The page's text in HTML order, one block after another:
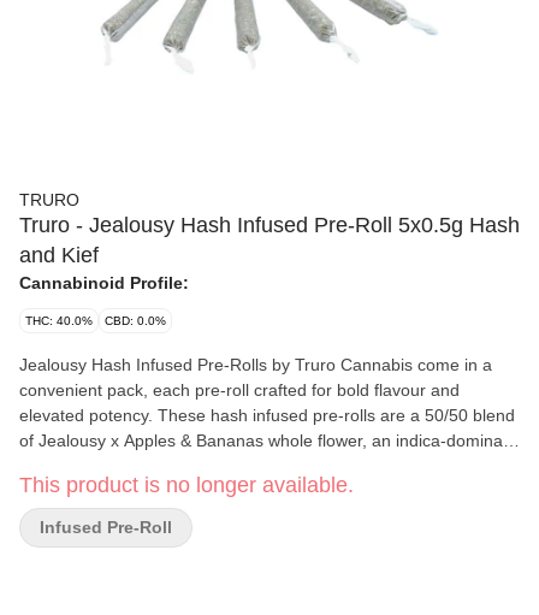
TRURO
Truro - Jealousy Hash Infused Pre-Roll 5x0.5g Hash
and Kief
Cannabinoid Profile:
THC: 40.0% CBD: 0.0%
Jealousy Hash Infused Pre-Rolls by Truro Cannabis come in a
convenient pack, each pre-roll crafted for bold flavour and
elevated potency. These hash infused pre-rolls are a 50/50 blend
of Jealousy x Apples & Bananas whole flower, an indica-dominant
Truro's in-house solventless bubble hash. The bubble hash is
made using a gentle ice water extraction method that preserves
potency and maximizes terpene retention. Grown indoors in
This product is no longer available.
Infused Pre-Roll